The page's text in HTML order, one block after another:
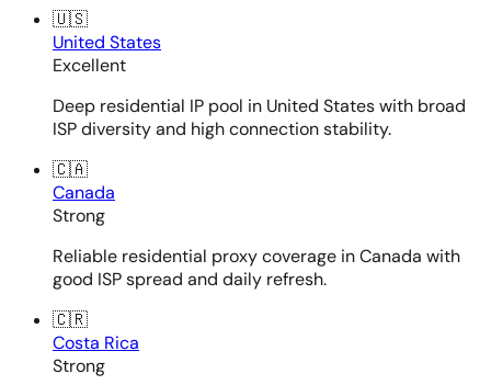
🇺🇸
United States
Excellent
Deep residential IP pool in United States with broad
ISP diversity and high connection stability.
🇨🇦
Canada
Strong
Reliable residential proxy coverage in Canada with
good ISP spread and daily refresh.
🇨🇷
Costa Rica
Strong